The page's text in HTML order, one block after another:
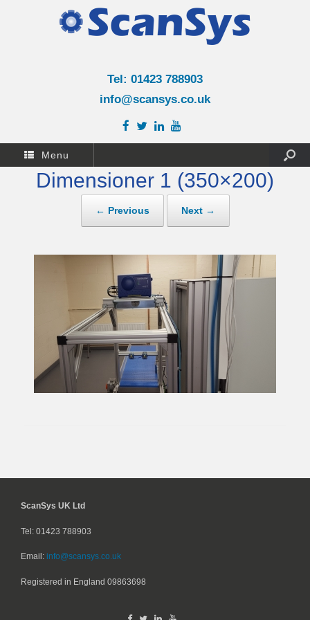
Tel: 01423 788903
info@scansys.co.uk
Menu
Dimensioner 1 (350×200)
← Previous Next →
ScanSys UK Ltd
Tel: 01423 788903
Email: info@scansys.co.uk
Registered in England 09863698